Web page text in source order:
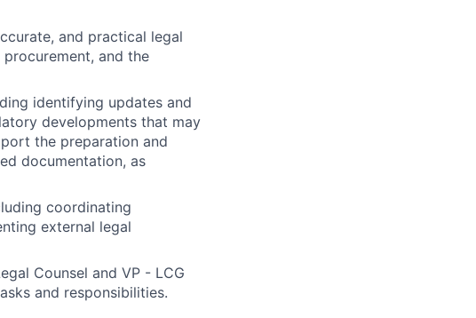
and practical legal
and the
identifying updates and
developments that may
the preparation and
documentation, as
coordinating
external legal
Counsel and VP - LCG
and responsibilities.